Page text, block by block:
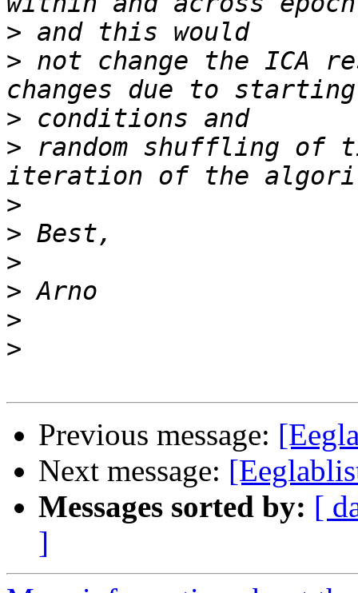
>
> not change the ICA
>
> random shuffling of
>
>
>
>
>
>
Previous message:
Next message:
Messages sorted by: [
]